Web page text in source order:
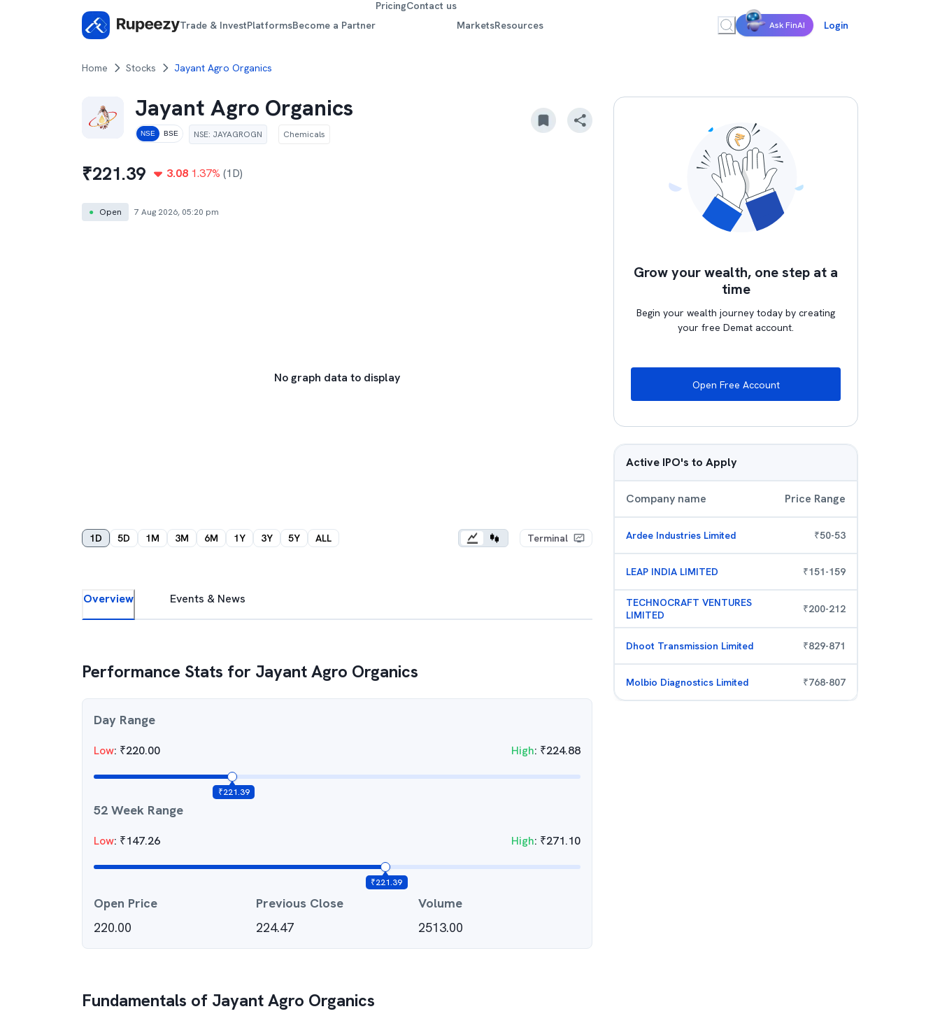
Trade & InvestPlatformsBecome a Partner
PricingContact us
MarketsResources Ask FinAI Login
Home Stocks Jayant Agro Organics
Jayant Agro Organics
NSE BSE NSE: JAYAGROGN Chemicals
₹221.39 3.08 1.37% (1D)
● Open 7 Aug 2026, 05:20 pm
No graph data to display
1D 5D 1M 3M 6M 1Y 3Y 5Y ALL Terminal
Overview Events & News
Performance Stats for Jayant Agro Organics
Day Range
Low: ₹220.00 High: ₹224.88
₹221.39
52 Week Range
Low: ₹147.26 High: ₹271.10
₹221.39
Open Price
220.00
Previous Close
224.47
Volume
2513.00
Fundamentals of Jayant Agro Organics
Grow your wealth, one step at a
time
Begin your wealth journey today by creating
your free Demat account.
Open Free Account
Active IPO's to Apply
Company name Price Range
Ardee Industries Limited ₹50-53
LEAP INDIA LIMITED ₹151-159
TECHNOCRAFT VENTURES
LIMITED
₹200-212
Dhoot Transmission Limited ₹829-871
Molbio Diagnostics Limited ₹768-807